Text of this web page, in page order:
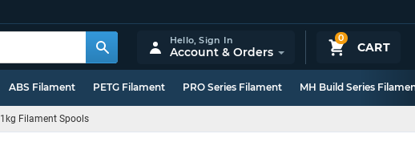
0
CART
Hello,Sign In
Account & Orders
ABS Filament PETG Filament PRO Series Filament MH Build Series
1kg Filament Spools